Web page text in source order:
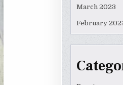
March 2023
February